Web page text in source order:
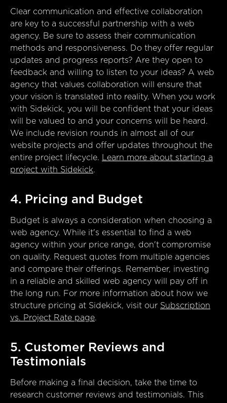
Clear communication and effective collaboration
are key to a successful partnership with a web
agency. Be sure to assess their communication
methods and responsiveness. Do they offer regular
updates and progress reports? Are they open to
feedback and willing to listen to your ideas? A web
agency that values collaboration will ensure that
your vision is translated into reality. When you work
with Sidekick, you will be confident that your ideas
will be valued to and your concerns will be heard.
We include revision rounds in almost all of our
website projects and offer updates throughout the
entire project lifecycle. Learn more about starting a
project with Sidekick.
4. Pricing and Budget
Budget is always a consideration when choosing a
web agency. While it's essential to find a web
agency within your price range, don't compromise
on quality. Request quotes from multiple agencies
and compare their offerings. Remember, investing
in a reliable and skilled web agency will pay off in
the long run. For more information about how we
structure pricing at Sidekick, visit our Subscription
vs. Project Rate page.
5. Customer Reviews and
Testimonials
Before making a final decision, take the time to
research customer reviews and testimonials. This